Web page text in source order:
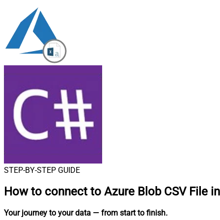
STEP-BY-STEP GUIDE
How to connect to Azure Blob CSV File
Your journey to your data — from start to finish.